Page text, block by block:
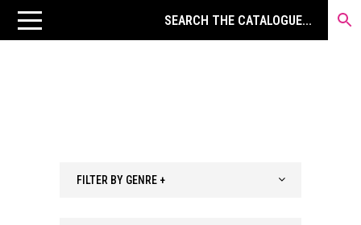
FILTER BY GENRE +